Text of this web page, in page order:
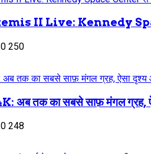
II Live: Kennedy
0 250
अब तक का सबसे साफ़ मंगल ग्रह,
0 248